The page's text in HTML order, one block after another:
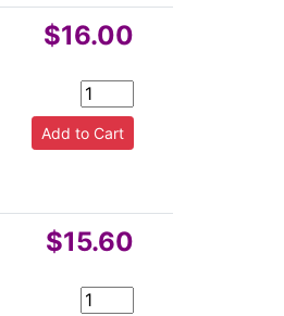
$16.00
$15.60